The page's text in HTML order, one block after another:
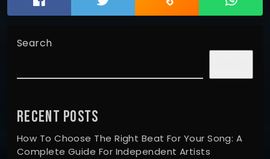
Search
RECENT POSTS
How To Choose The Right Beat For Your Song: A
Complete Guide For Independent Artists